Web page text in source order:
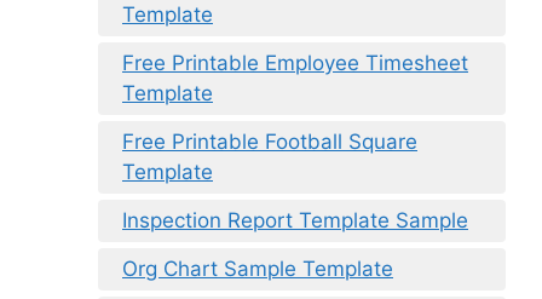
Template
Free Printable Employee Timesheet
Template
Free Printable Football Square
Template
Inspection Report Template Sample
Org Chart Sample Template